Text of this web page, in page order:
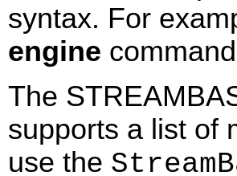
syntax. For
engine
The
supports a list of
use the